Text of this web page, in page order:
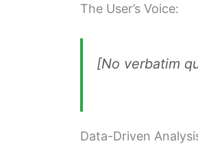
The User’s Voice:
[No verbatim
Data-Driven